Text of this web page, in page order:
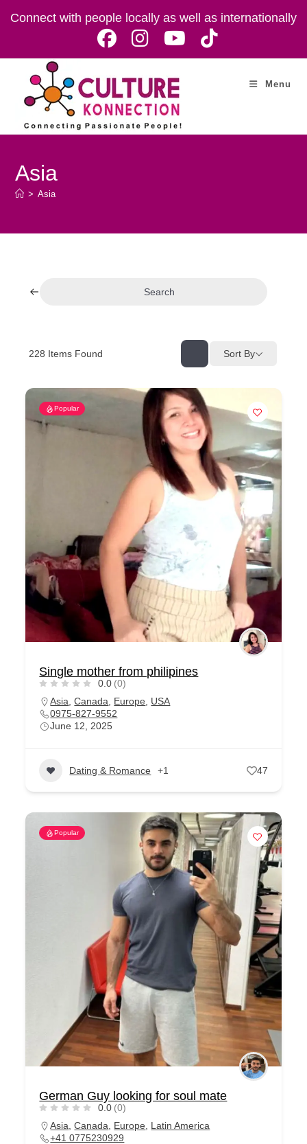
Connect with people locally as well as internationally
Menu
Asia
> Asia
Search
228 Items Found Sort By
Popular
Single mother from philipines
0.0 (0)
Asia ,Canada Europe
USA
0975-827-9552
June 12, 2025
Dating & Romance +1 47
Popular
German Guy looking for soul mate
0.0 (0)
Asia ,Canada Europe
Latin America
+41 0775230929